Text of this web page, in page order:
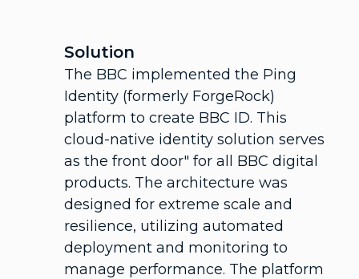
Solution
The BBC implemented the Ping
Identity (formerly ForgeRock)
platform to create BBC ID. This
cloud-native identity solution serves
as the front door" for all BBC digital
products. The architecture was
designed for extreme scale and
resilience, utilizing automated
deployment and monitoring to
manage performance. The platform